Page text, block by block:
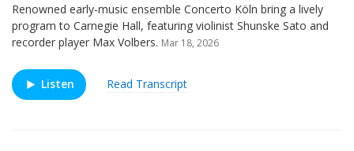
Renowned early-music ensemble Concerto Köln bring a lively
program to Carnegie Hall, featuring violinist Shunske Sato and
recorder player Max Volbers. Mar 18, 2026
Listen Read Transcript